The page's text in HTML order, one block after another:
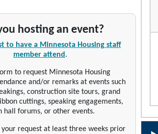
hosting an event?
to have a Minnesota Housing staff
member attend .
to request Minnesota Housing
and/or remarks at events such
construction site tours, grand
cuttings, speaking engagements,
hall forums, or other events.
your request at least three weeks prior